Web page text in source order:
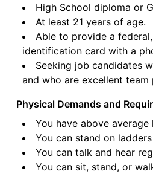
High School diploma or
At least 21 years of age.
Able to provide a
identification card with a
Seeking job candidates
and who are excellent team
Physical Demands and
You have above
You can stand on
You can talk and hear
You can sit, stand, or